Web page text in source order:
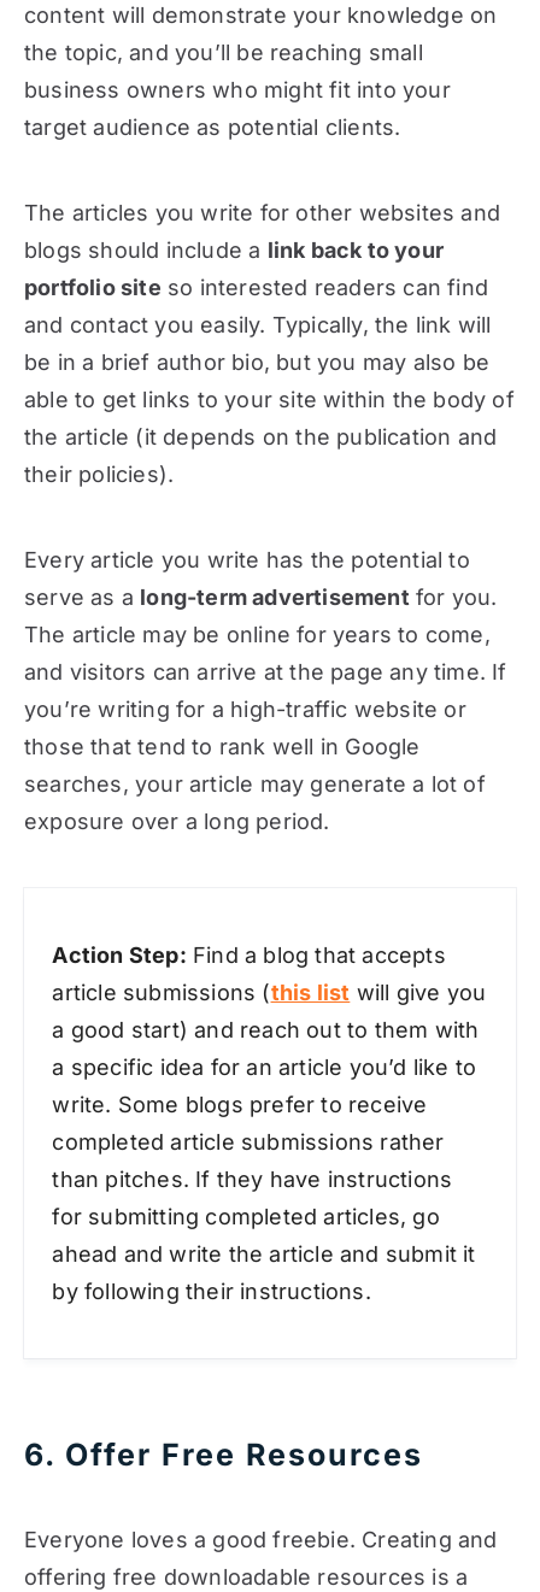
content will demonstrate your knowledge on
the topic, and you’ll be reaching small
business owners who might fit into your
target audience as potential clients.
The articles you write for other websites and
blogs should include a link back to your
portfolio site so interested readers can find
and contact you easily. Typically, the link will
be in a brief author bio, but you may also be
able to get links to your site within the body of
the article (it depends on the publication and
their policies).
Every article you write has the potential to
serve as a long-term advertisement for you.
The article may be online for years to come,
and visitors can arrive at the page any time. If
you’re writing for a high-traffic website or
those that tend to rank well in Google
searches, your article may generate a lot of
exposure over a long period.
Action Step: Find a blog that accepts
article submissions (this list will give you
a good start) and reach out to them with
a specific idea for an article you’d like to
write. Some blogs prefer to receive
completed article submissions rather
than pitches. If they have instructions
for submitting completed articles, go
ahead and write the article and submit it
by following their instructions.
6. Offer Free Resources
Everyone loves a good freebie. Creating and
offering free downloadable resources is a